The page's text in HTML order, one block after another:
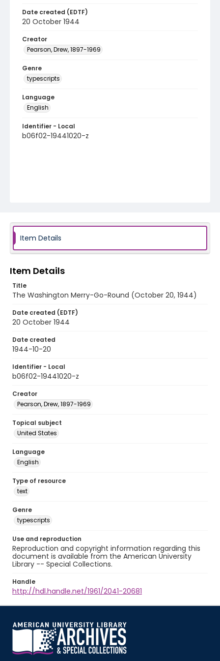
Date created (EDTF)
20 October 1944
Creator
Pearson, Drew, 1897-1969
Genre
typescripts
Language
English
Identifier - Local
b06f02-19441020-z
Item Details
Item Details
Title
The Washington Merry-Go-Round (October 20, 1944)
Date created (EDTF)
20 October 1944
Date created
1944-10-20
Identifier - Local
b06f02-19441020-z
Creator
Pearson, Drew, 1897-1969
Topical subject
United States
Language
English
Type of resource
text
Genre
typescripts
Use and reproduction
Reproduction and copyright information regarding this
document is available from the American University
Library -- Special Collections.
Handle
http://hdl.handle.net/1961/2041-20681